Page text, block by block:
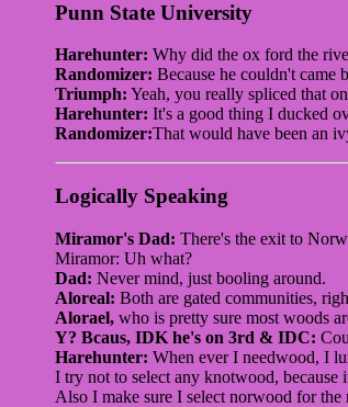
Punn State University
Harehunter: Why did the ox ford the
Randomizer: Because he couldn't came
Triumph: Yeah, you really spliced that
Harehunter: It's a good thing I ducked
Randomizer:That would have been an
Logically Speaking
Miramor's Dad: There's the exit to
Miramor: Uh what?
Dad: Never mind, just booling around.
Aloreal: Both are gated communities,
Alorael, who is pretty sure most woods
Y? Bcaus, IDK he's on 3rd & IDC:
Harehunter: When ever I needwood, I
I try not to select any knotwood, because
Also I make sure I select norwood for